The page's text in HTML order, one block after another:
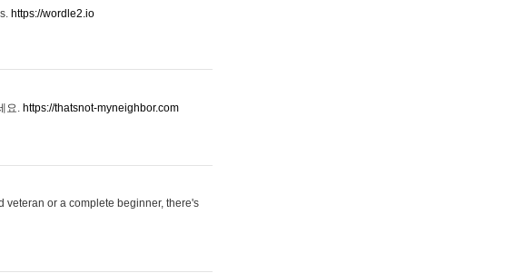
https://wordle2.io
요. https://thatsnot-myneighbor.com
veteran or a complete beginner, there's